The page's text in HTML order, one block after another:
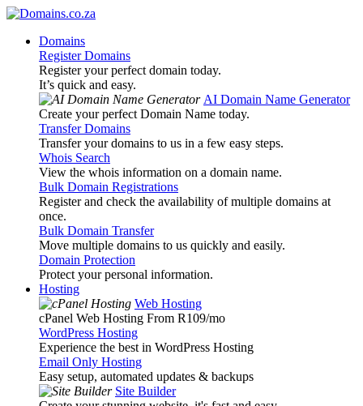
Domains
Register Domains
Register your perfect domain today.
It’s quick and easy.
AI Domain Name Generator
Create your perfect Domain Name today.
Transfer Domains
Transfer your domains to us in a few easy steps.
Whois Search
View the whois information on a domain name.
Bulk Domain Registrations
Register and check the availability of multiple domains at
once.
Bulk Domain Transfer
Move multiple domains to us quickly and easily.
Domain Protection
Protect your personal information.
Hosting
Web Hosting
cPanel Web Hosting From R109/mo
WordPress Hosting
Experience the best in WordPress Hosting
Email Only Hosting
Easy setup, automated updates & backups
Site Builder